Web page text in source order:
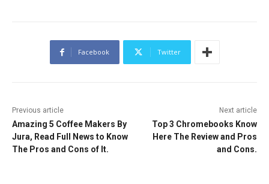
Facebook Twitter
Previous article
Amazing 5 Coffee Makers By
Jura, Read Full News to Know
The Pros and Cons of It.
Next article
Top 3 Chromebooks Know
Here The Review and Pros
and Cons.